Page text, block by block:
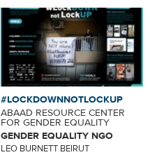
#LOCKDOWNNOTLOCKUP
ABAAD RESOURCE CENTER
FOR GENDER EQUALITY
GENDER EQUALITY NGO
LEO BURNETT BEIRUT